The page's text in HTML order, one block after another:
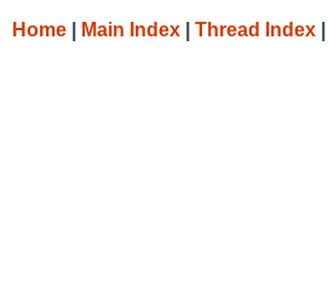
Home Main Index Thread Index